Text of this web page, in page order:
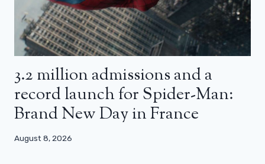
3.2 million admissions and a
record launch for Spider-Man:
Brand New Day in France
August 8, 2026